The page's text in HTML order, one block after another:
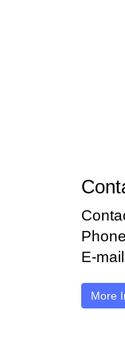
E-
More